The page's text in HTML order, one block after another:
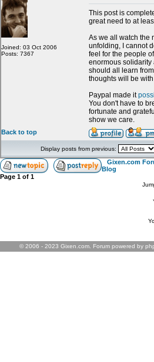
My Snipes
Joined: 03 Oct 2006
Posts: 7367
This post is
great need to at
As we all watch the
unfolding, I cannot
feel for the people
enormous solidarity
should all learn
thoughts will be
Paypal made it
You don't have to
fortunate and
show we care.
Back to top
Display posts from previous:
Gixen.com
Blog
Page 1 of 1
© 2006 - 2023 Gixen.com. Forum powered by